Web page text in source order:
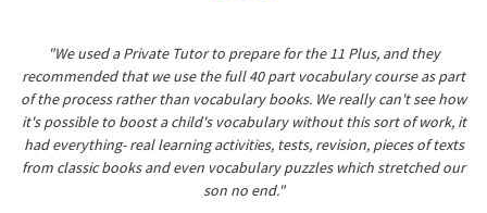
"We used a Private Tutor to prepare for the 11 Plus, and they
recommended that we use the full 40 part vocabulary course as part
of the process rather than vocabulary books. We really can't see how
it's possible to boost a child's vocabulary without this sort of work, it
had everything- real learning activities, tests, revision, pieces of texts
from classic books and even vocabulary puzzles which stretched our
son no end."